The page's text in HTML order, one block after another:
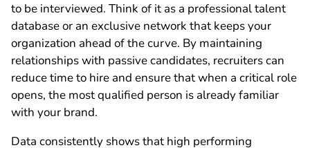
to be interviewed. Think of it as a professional talent
database or an exclusive network that keeps your
organization ahead of the curve. By maintaining
relationships with passive candidates, recruiters can
reduce time to hire and ensure that when a critical role
opens, the most qualified person is already familiar
with your brand.
Data consistently shows that high performing